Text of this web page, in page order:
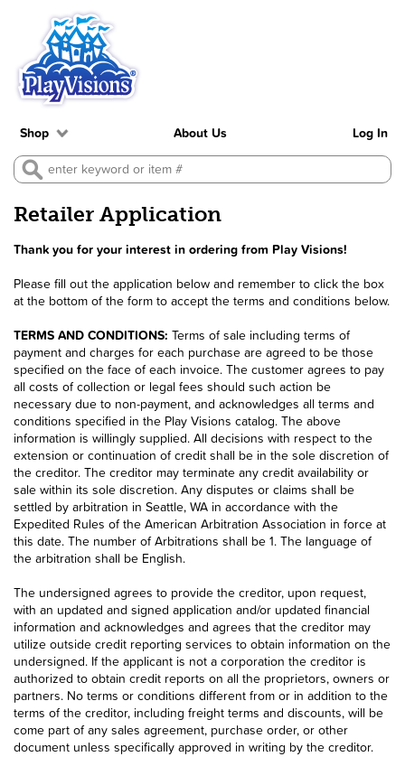
Shop About Us Log In
Retailer Application
Thank you for your interest in ordering from Play Visions!
Please fill out the application below and remember to click the box
at the bottom of the form to accept the terms and conditions below.
TERMS AND CONDITIONS: Terms of sale including terms of
payment and charges for each purchase are agreed to be those
specified on the face of each invoice. The customer agrees to pay
all costs of collection or legal fees should such action be
necessary due to non-payment, and acknowledges all terms and
conditions specified in the Play Visions catalog. The above
information is willingly supplied. All decisions with respect to the
extension or continuation of credit shall be in the sole discretion of
the creditor. The creditor may terminate any credit availability or
sale within its sole discretion. Any disputes or claims shall be
settled by arbitration in Seattle, WA in accordance with the
Expedited Rules of the American Arbitration Association in force at
this date. The number of Arbitrations shall be 1. The language of
the arbitration shall be English.
The undersigned agrees to provide the creditor, upon request,
with an updated and signed application and/or updated financial
information and acknowledges and agrees that the creditor may
utilize outside credit reporting services to obtain information on the
undersigned. If the applicant is not a corporation the creditor is
authorized to obtain credit reports on all the proprietors, owners or
partners. No terms or conditions different from or in addition to the
terms of the creditor, including freight terms and discounts, will be
come part of any sales agreement, purchase order, or other
document unless specifically approved in writing by the creditor.